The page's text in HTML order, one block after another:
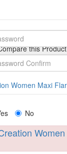
No
this Product
with our